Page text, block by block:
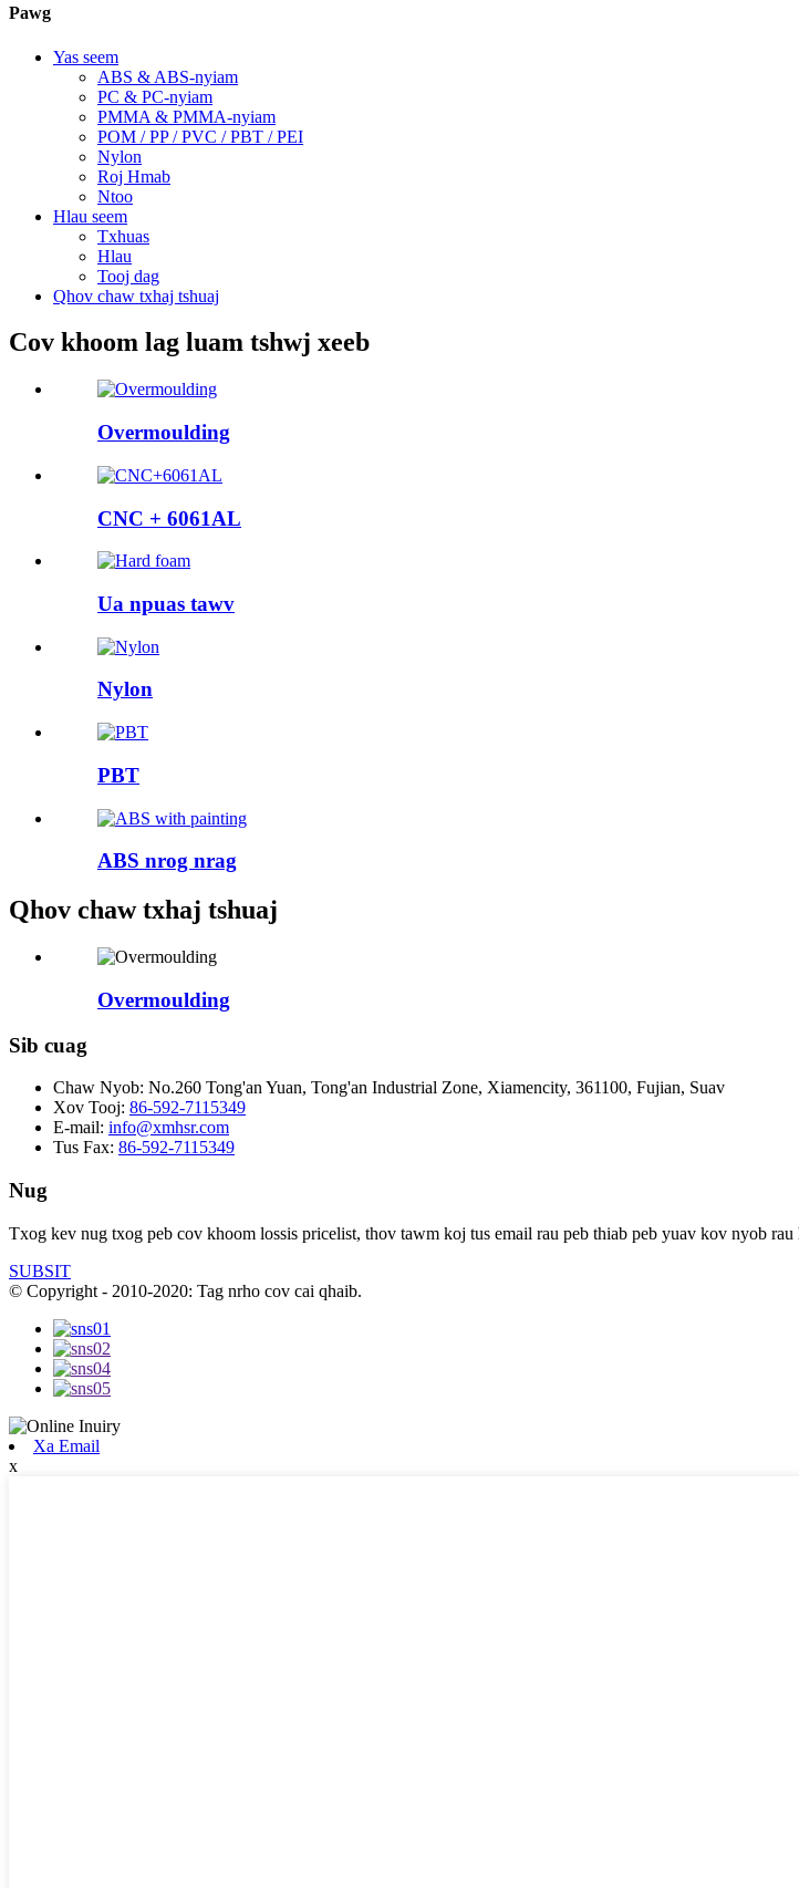
Pawg
Yas seem
ABS & ABS-nyiam
PC & PC-nyiam
PMMA & PMMA-nyiam
POM / PP / PVC / PBT / PEI
Nylon
Roj Hmab
Ntoo
Hlau seem
Txhuas
Hlau
Tooj dag
Qhov chaw txhaj tshuaj
Cov khoom lag luam tshwj xeeb
Overmoulding
CNC + 6061AL
Ua npuas tawv
Nylon
PBT
ABS nrog nrag
Qhov chaw txhaj tshuaj
Overmoulding
Sib cuag
Chaw Nyob: No.260 Tong'an Yuan, Tong'an Industrial Zone, Xiamencity, 361100, Fujian, Suav
Xov Tooj: 86-592-7115349
E-mail: info@xmhsr.com
Tus Fax: 86-592-7115349
Nug
Txog kev nug txog peb cov khoom lossis pricelist, thov tawm koj tus email rau peb thiab peb yuav kov nyob rau
SUBSIT
© Copyright - 2010-2020: Tag nrho cov cai qhaib.
Xa Email
x